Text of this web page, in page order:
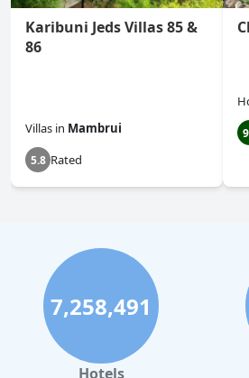
Karibuni Jeds Villas 85 &
86
Villas in Mambrui
5.8 Rated
7,258,491
Hotels